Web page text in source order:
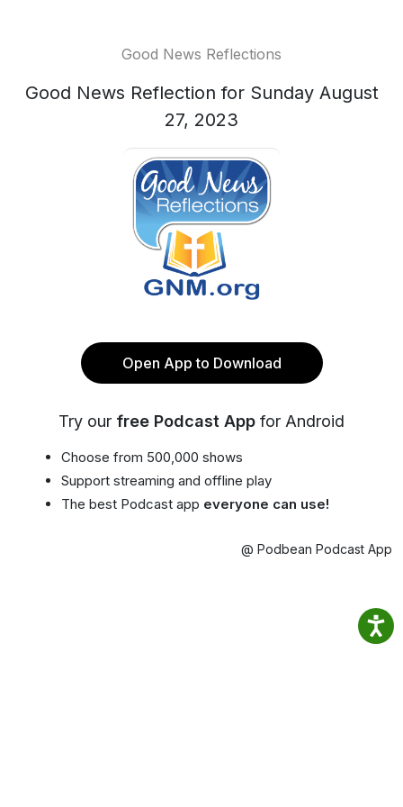
Good News Reflections
Good News Reflection for Sunday August
27, 2023
Open App to Download
Try our free Podcast App for Android
Choose from 500,000 shows
Support streaming and offline play
The best Podcast app everyone can use!
@ Podbean Podcast App